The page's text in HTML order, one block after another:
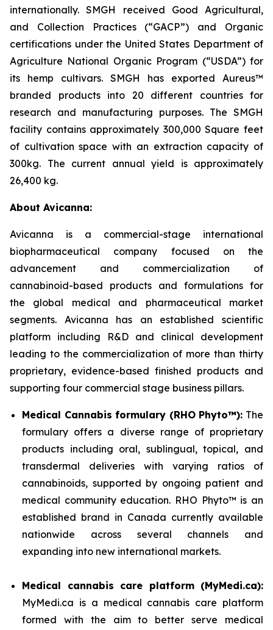
internationally. SMGH received Good Agricultural,
and Collection Practices (“GACP”) and Organic
certifications under the United States Department of
Agriculture National Organic Program (“USDA”) for
its hemp cultivars. SMGH has exported Aureus™
branded products into 20 different countries for
research and manufacturing purposes. The SMGH
facility contains approximately 300,000 Square feet
of cultivation space with an extraction capacity of
300kg. The current annual yield is approximately
26,400 kg.
About Avicanna:
Avicanna is a commercial-stage international
biopharmaceutical company focused on the
advancement and commercialization of
cannabinoid-based products and formulations for
the global medical and pharmaceutical market
segments. Avicanna has an established scientific
platform including R&D and clinical development
leading to the commercialization of more than thirty
proprietary, evidence-based finished products and
supporting four commercial stage business pillars.
Medical Cannabis formulary (RHO Phyto™): The
formulary offers a diverse range of proprietary
products including oral, sublingual, topical, and
transdermal deliveries with varying ratios of
cannabinoids, supported by ongoing patient and
medical community education. RHO Phyto™ is an
established brand in Canada currently available
nationwide across several channels and
expanding into new international markets.
Medical cannabis care platform (MyMedi.ca):
MyMedi.ca is a medical cannabis care platform
formed with the aim to better serve medical